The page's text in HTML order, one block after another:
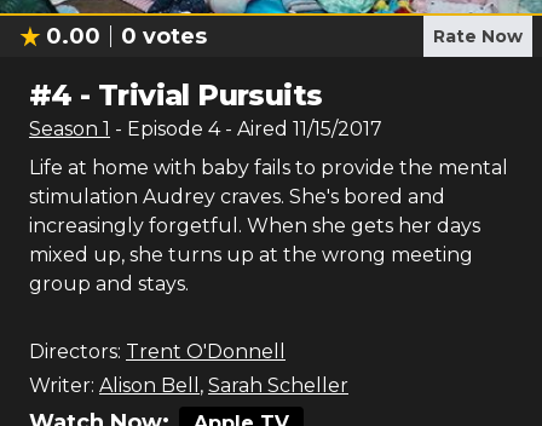
0.00 0 votes Rate Now
#4 - Trivial Pursuits
Season 1 - Episode 4- Aired 11/15/2017
Life at home with baby fails to provide the mental
stimulation Audrey craves. She's bored and
increasingly forgetful. When she gets her days
mixed up, she turns up at the wrong meeting
group and stays.
Directors: Trent O'Donnell
Writer: Alison Bell , Sarah Scheller